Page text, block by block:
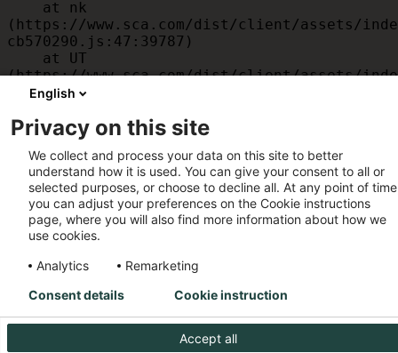
(https://www.sca.com/dist/client/assets/
cb570290.js:47:39787)
(https://www.sca.com/dist/client/assets/
cb570290.js:47:39715)
(https://www.sca.com/dist/client/assets/
cb570290.js:47:39568)
    at am
(https://www.sca.com/dist/client/assets/
cb570290.js:47:35933)
    at JC
(https://www.sca.com/dist/client/assets/
cb570290.js:47:34882)
English
Privacy on this site
We collect and process your data on this site to better
understand how it is used. You can give your consent to all or
selected purposes, or choose to decline all. At any point of
you can adjust your preferences on the Cookie instructions
page, where you will also find more information about how we
use cookies.
Analytics
Remarketing
Accept all
Consent details Cookie instruction